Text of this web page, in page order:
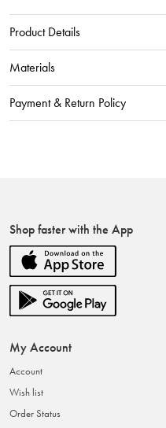
Product Details
Materials
Payment & Return Policy
Shop faster with the App
My Account
Account
Wish list
Order Status